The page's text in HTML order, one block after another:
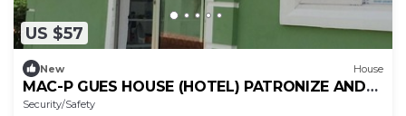
US $57
New House
MAC-P GUES HOUSE (HOTEL) PATRONIZE AND
MAKE IT THE BEST PLACE TO LIVE WITH US
Security/Safety